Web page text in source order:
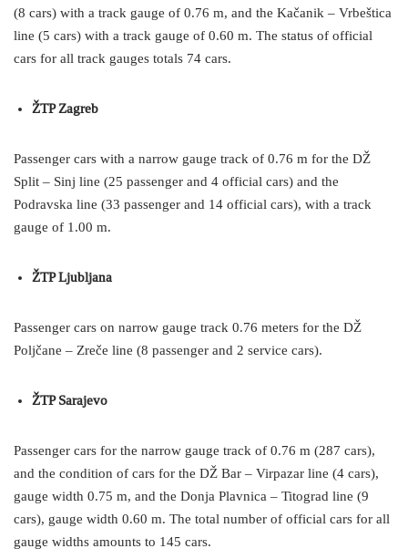
(8 cars) with a track gauge of 0.76 m, and the Kačanik – Vrbeštica
line (5 cars) with a track gauge of 0.60 m. The status of official
cars for all track gauges totals 74 cars.
ŽTP Zagreb
Passenger cars with a narrow gauge track of 0.76 m for the DŽ
Split – Sinj line (25 passenger and 4 official cars) and the
Podravska line (33 passenger and 14 official cars), with a track
gauge of 1.00 m.
ŽTP Ljubljana
Passenger cars on narrow gauge track 0.76 meters for the DŽ
Poljčane – Zreče line (8 passenger and 2 service cars).
ŽTP Sarajevo
Passenger cars for the narrow gauge track of 0.76 m (287 cars),
and the condition of cars for the DŽ Bar – Virpazar line (4 cars),
gauge width 0.75 m, and the Donja Plavnica – Titograd line (9
cars), gauge width 0.60 m. The total number of official cars for all
gauge widths amounts to 145 cars.